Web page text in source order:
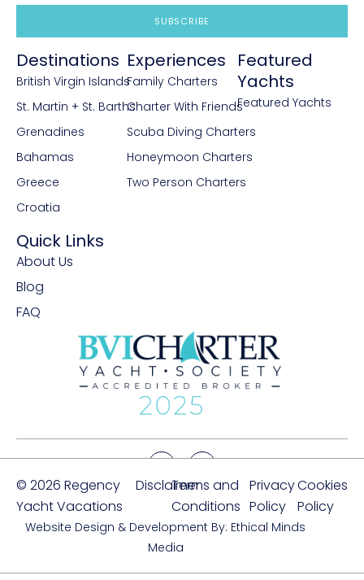
SUBSCRIBE
Destinations
British Virgin Islands
St. Martin + St. Barths
Grenadines
Bahamas
Greece
Croatia
Experiences
Family Charters
Charter With Friends
Scuba Diving Charters
Honeymoon Charters
Two Person Charters
Featured
Yachts
Featured Yachts
Quick Links
About Us
Blog
FAQ
© 2026 Regency
Yacht Vacations
DisclaimerTerms and
Conditions
Privacy
Policy
Cookies
Policy
Website Design & Development By: Ethical Minds
Media